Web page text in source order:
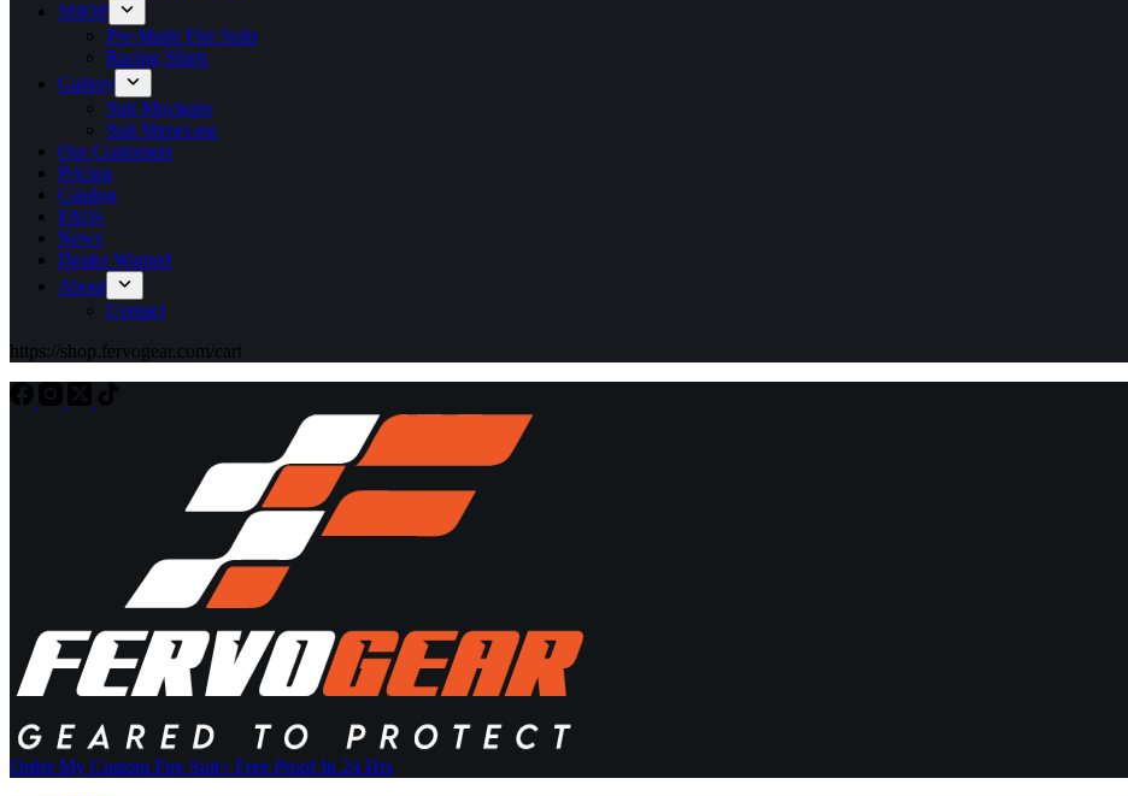
SHOP
Pre-Made Fire Suits
Racing Shirts
Gallery
Suit Mockups
Suit Showcase
Our Customers
Pricing
Catalog
FAQs
News
Dealer Wanted
About
Contact
https://shop.fervogear.com/cart
Order My Custom Fire Suit+ Free Proof In 24 Hrs